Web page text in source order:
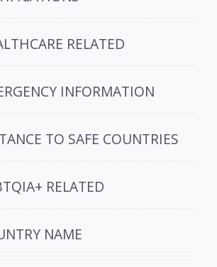
RELATED
INFORMATION
TO SAFE COUNTRIES
RELATED
NAME